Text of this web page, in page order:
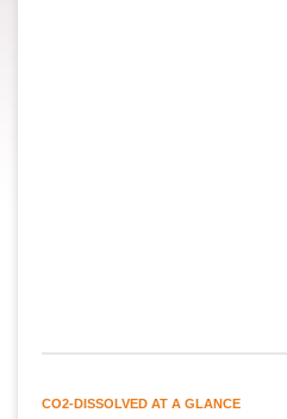
CO2-DISSOLVED AT A GLANCE